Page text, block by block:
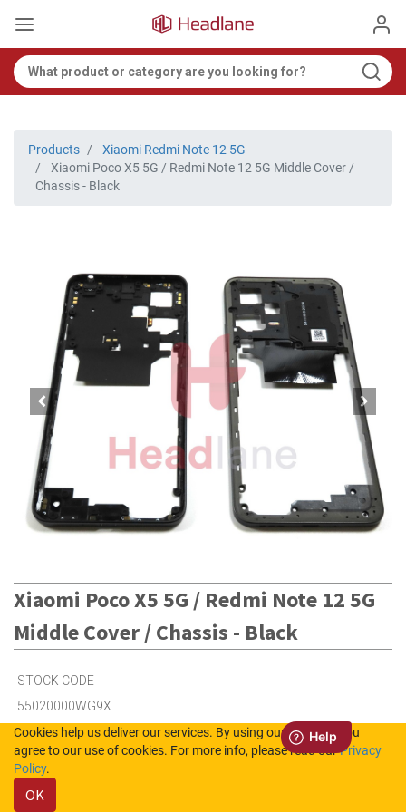
Products
Xiaomi Redmi Note 12 5G
Xiaomi Poco X5 5G / Redmi Note 12 5G Middle Cover /
Chassis - Black
Xiaomi Poco X5 5G / Redmi Note 12 5G
Middle Cover / Chassis - Black
STOCK CODE
55020000WG9X
Cookies help us deliver our services. By using our services, you
agree to our use of cookies. For more info, please read ourPrivacy
Policy.
OK